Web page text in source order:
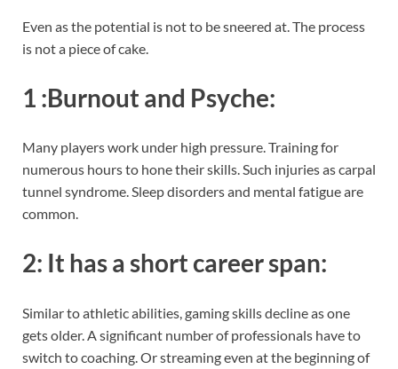
Even as the potential is not to be sneered at. The process
is not a piece of cake.
1 :Burnout and Psyche:
Many players work under high pressure. Training for
numerous hours to hone their skills. Such injuries as carpal
tunnel syndrome. Sleep disorders and mental fatigue are
common.
2: It has a short career span:
Similar to athletic abilities, gaming skills decline as one
gets older. A significant number of professionals have to
switch to coaching. Or streaming even at the beginning of